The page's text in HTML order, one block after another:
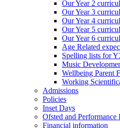
Our Year 2
Our Year 3
Our Year 4
Our Year 5
Our Year 6
Age Related
Spelling lists for
Music
Wellbeing Parent
Working
Admissions
Policies
Inset Days
Ofsted and Performance
Financial information